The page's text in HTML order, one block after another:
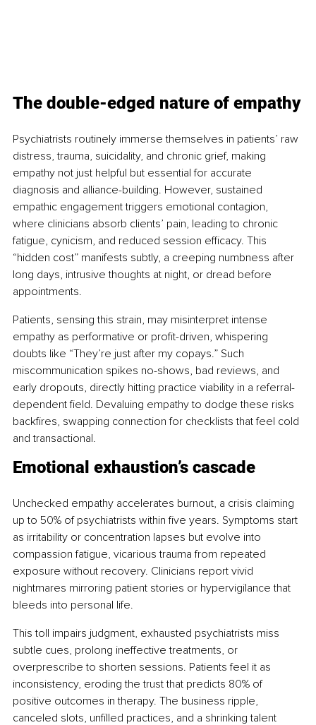
The double-edged nature of empathy
Psychiatrists routinely immerse themselves in patients’ raw
distress, trauma, suicidality, and chronic grief, making
empathy not just helpful but essential for accurate
diagnosis and alliance-building. However, sustained
empathic engagement triggers emotional contagion,
where clinicians absorb clients’ pain, leading to chronic
fatigue, cynicism, and reduced session efficacy. This
“hidden cost” manifests subtly, a creeping numbness after
long days, intrusive thoughts at night, or dread before
appointments.
Patients, sensing this strain, may misinterpret intense
empathy as performative or profit-driven, whispering
doubts like “They’re just after my copays.” Such
miscommunication spikes no-shows, bad reviews, and
early dropouts, directly hitting practice viability in a referral-
dependent field. Devaluing empathy to dodge these risks
backfires, swapping connection for checklists that feel cold
and transactional.
Emotional exhaustion’s cascade
Unchecked empathy accelerates burnout, a crisis claiming
up to 50% of psychiatrists within five years. Symptoms start
as irritability or concentration lapses but evolve into
compassion fatigue, vicarious trauma from repeated
exposure without recovery. Clinicians report vivid
nightmares mirroring patient stories or hypervigilance that
bleeds into personal life.
This toll impairs judgment, exhausted psychiatrists miss
subtle cues, prolong ineffective treatments, or
overprescribe to shorten sessions. Patients feel it as
inconsistency, eroding the trust that predicts 80% of
positive outcomes in therapy. The business ripple,
canceled slots, unfilled practices, and a shrinking talent